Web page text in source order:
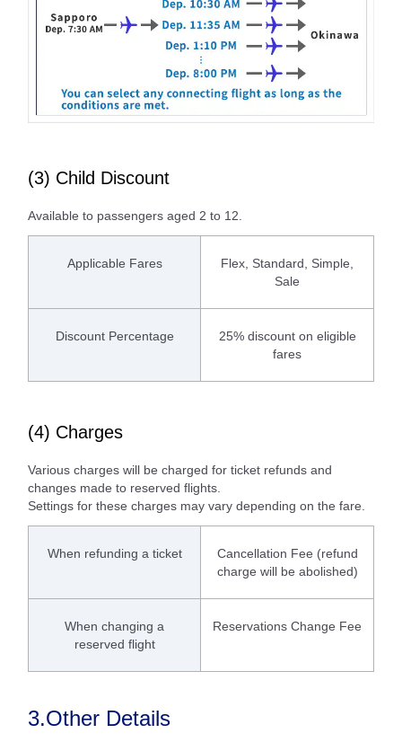
(3) Child Discount
Available to passengers aged 2 to 12.
Applicable Fares
Flex, Standard, Simple,
Sale
Discount Percentage
25% discount on eligible
fares
(4) Charges
Various charges will be charged for ticket refunds and
changes made to reserved flights.
Settings for these charges may vary depending on the fare.
When refunding a ticket
Cancellation Fee (refund
charge will be abolished)
When changing a
reserved flight
Reservations Change Fee
3.Other Details